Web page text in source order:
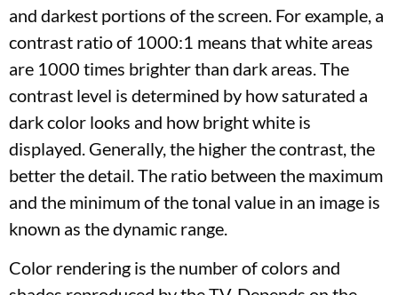
and darkest portions of the screen. For example, a
contrast ratio of 1000:1 means that white areas
are 1000 times brighter than dark areas. The
contrast level is determined by how saturated a
dark color looks and how bright white is
displayed. Generally, the higher the contrast, the
better the detail. The ratio between the maximum
and the minimum of the tonal value in an image is
known as the dynamic range.
Color rendering is the number of colors and